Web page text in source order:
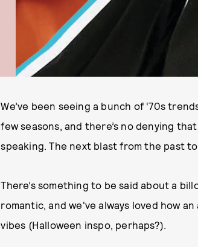
We’ve been seeing a bunch of ‘70s
few seasons, and there’s no denying
speaking. The next blast from the past
There’s something to be said about a
romantic, and we've always loved how
vibes (Halloween inspo, perhaps?).